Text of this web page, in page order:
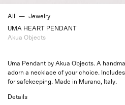
All — Jewelry
UMA HEART PENDANT
Akua Objects
Uma Pendant by Akua Objects. A
adorn a necklace of your choice.
for safekeeping. Made in Murano, Italy.
Details